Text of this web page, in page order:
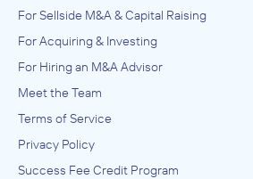
For Sellside M&A & Capital Raising
For Acquiring & Investing
For Hiring an M&A Advisor
Meet the Team
Terms of Service
Privacy Policy
Success Fee Credit Program